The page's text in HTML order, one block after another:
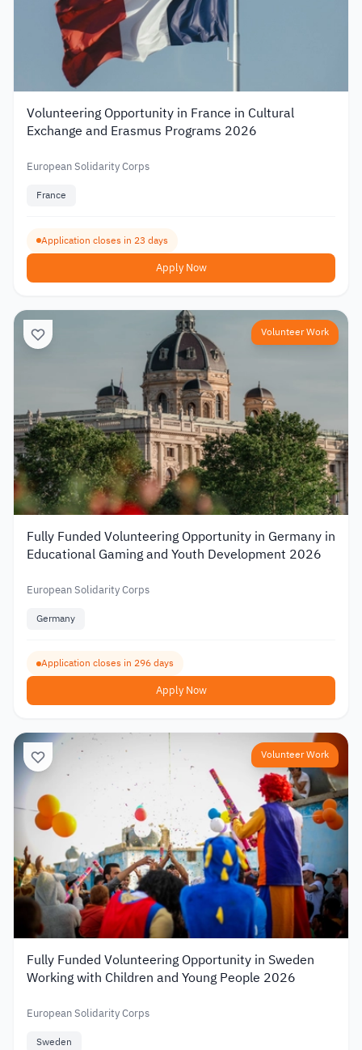
Volunteering Opportunity in France in Cultural
Exchange and Erasmus Programs 2026
European Solidarity Corps
France
Application closes in 23 days
Apply Now
Volunteer Work
Fully Funded Volunteering Opportunity in Germany in
Educational Gaming and Youth Development 2026
European Solidarity Corps
Germany
Application closes in 296 days
Apply Now
Volunteer Work
Fully Funded Volunteering Opportunity in Sweden
Working with Children and Young People 2026
European Solidarity Corps
Sweden